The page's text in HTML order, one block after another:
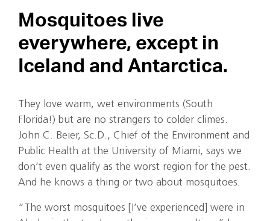
Mosquitoes live
everywhere, except in
Iceland and Antarctica.
They love warm, wet environments (South
Florida!) but are no strangers to colder climes.
John C. Beier, Sc.D., Chief of the Environment and
Public Health at the University of Miami, says we
don’t even qualify as the worst region for the pest.
And he knows a thing or two about mosquitoes.
“The worst mosquitoes [I’ve experienced] were in